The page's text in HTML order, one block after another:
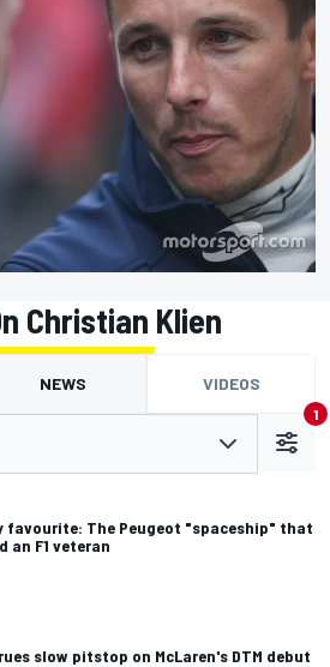
Christian Klien
NEWS VIDEOS
1
favourite: The Peugeot "spaceship" that
an F1 veteran
slow pitstop on McLaren's DTM debut